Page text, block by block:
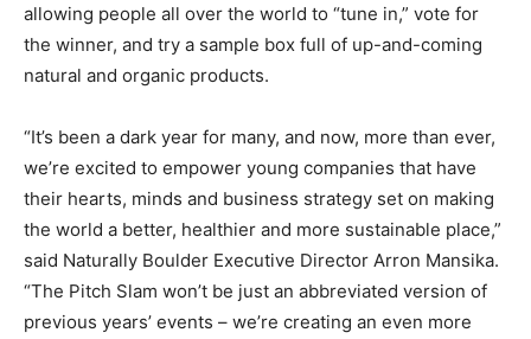
allowing people all over the world to “tune in,” vote for
the winner, and try a sample box full of up-and-coming
natural and organic products.
“It’s been a dark year for many, and now, more than ever,
we’re excited to empower young companies that have
their hearts, minds and business strategy set on making
the world a better, healthier and more sustainable place,”
said Naturally Boulder Executive Director Arron Mansika.
“The Pitch Slam won’t be just an abbreviated version of
previous years’ events – we’re creating an even more